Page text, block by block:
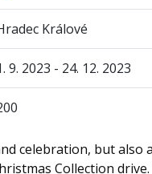
Králové
9. 2023 - 24. 12. 2023
celebration, but also
Collection